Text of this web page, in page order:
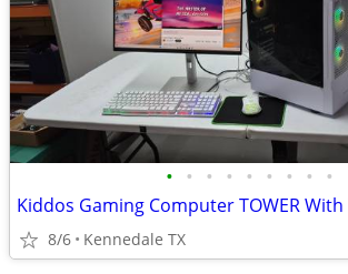
• • • • • • • • •
Kiddos Gaming Computer TOWER
8/6 Kennedale TX